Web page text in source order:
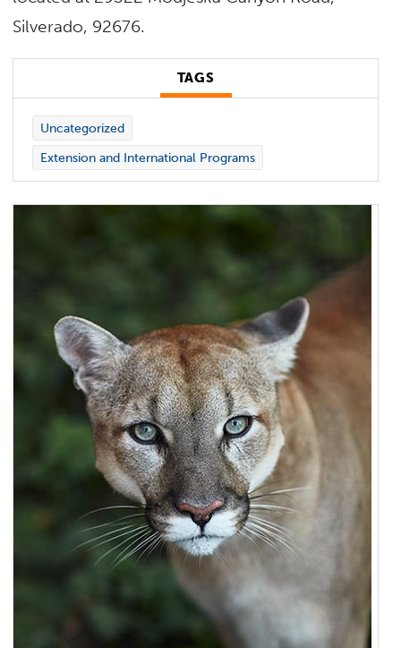
Silverado, 92676.
TAGS
Uncategorized
Extension and International Programs